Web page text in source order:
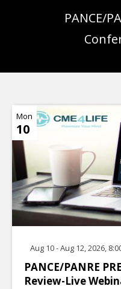
PANCE/
Mon
10
Aug 10 - Aug 12, 2026,
PANCE/PANRE
Review-Live